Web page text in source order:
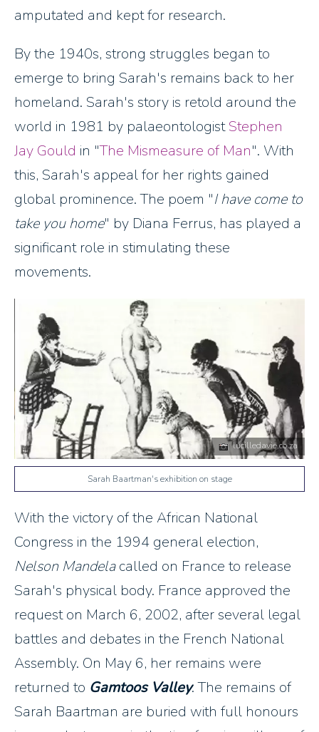
amputated and kept for research.
By the 1940s, strong struggles began to
emerge to bring Sarah's remains back to her
homeland. Sarah's story is retold around the
world in 1981 by palaeontologistStephen
Jay Gould in "The Mismeasure of Man". With
this, Sarah's appeal for her rights gained
global prominence. The poem "I have come to
take you home" by Diana Ferrus, has played a
significant role in stimulating these
movements.
lucilledavie.co.za
Sarah Baartman's exhibition on stage
With the victory of the African National
Congress in the 1994 general election,
Nelson Mandelacalled on France to release
Sarah's physical body. France approved the
request on March 6, 2002, after several legal
battles and debates in the French National
Assembly. On May 6, her remains were
returned to Gamtoos Valley. The remains of
Sarah Baartman are buried with full honours